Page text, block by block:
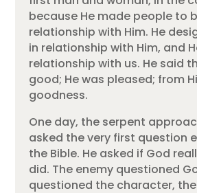
because He made people to
relationship with Him. He
in relationship with Him, and
relationship with us. He said
good; He was pleased; from
goodness.
One day, the serpent
asked the very first question
the Bible. He asked if God
did. The enemy questioned
questioned the character,